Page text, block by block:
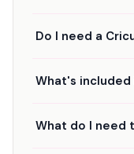
Do I need a
What's
What do I need